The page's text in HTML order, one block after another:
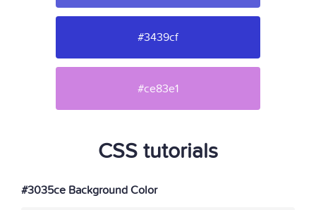
#3439cf
#ce83e1
CSS tutorials
#3035ce Background Color